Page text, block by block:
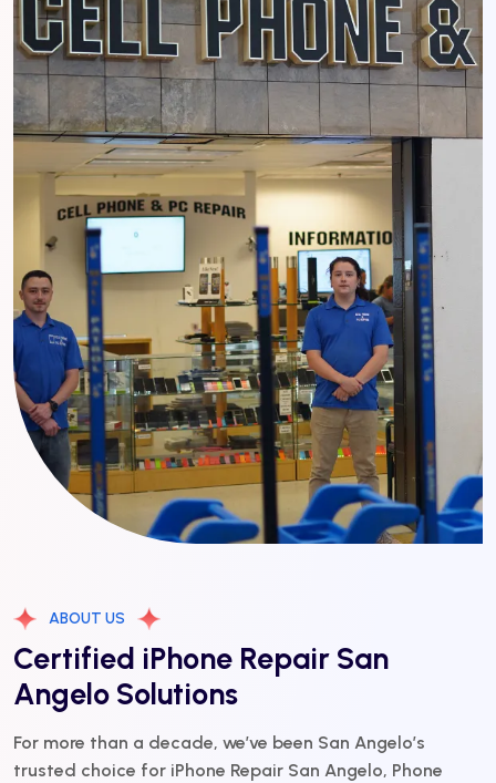
ABOUT US
Certified iPhone Repair San
Angelo Solutions
For more than a decade, we’ve been San Angelo’s
trusted choice for iPhone Repair San Angelo, Phone